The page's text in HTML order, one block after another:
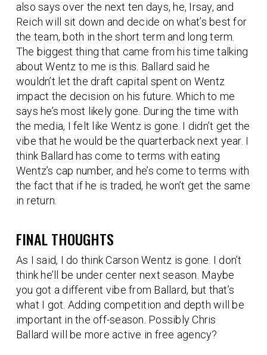
also says over the next ten days, he, Irsay, and
Reich will sit down and decide on what’s best for
the team, both in the short term and long term.
The biggest thing that came from his time talking
about Wentz to me is this. Ballard said he
wouldn’t let the draft capital spent on Wentz
impact the decision on his future. Which to me
says he’s most likely gone. During the time with
the media, I felt like Wentz is gone. I didn’t get the
vibe that he would be the quarterback next year. I
think Ballard has come to terms with eating
Wentz’s cap number, and he’s come to terms with
the fact that if he is traded, he won’t get the same
in return.
FINAL THOUGHTS
As I said, I do think Carson Wentz is gone. I don’t
think he’ll be under center next season. Maybe
you got a different vibe from Ballard, but that’s
what I got. Adding competition and depth will be
important in the off-season. Possibly Chris
Ballard will be more active in free agency?